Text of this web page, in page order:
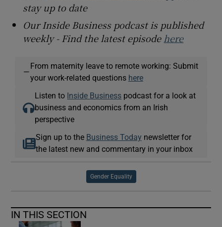
stay up to date
Our Inside Business podcast is published
weekly - Find the latest episodehere
—
From maternity leave to remote working: Submit
your work-related questions here
Listen to Inside Business podcast for a look at
business and economics from an Irish
perspective
Sign up to the Business Today newsletter for
the latest new and commentary in your inbox
Gender Equality
IN THIS SECTION